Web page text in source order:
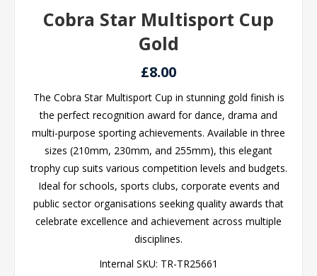
Cobra Star Multisport Cup
Gold
£8.00
The Cobra Star Multisport Cup in stunning gold finish is
the perfect recognition award for dance, drama and
multi-purpose sporting achievements. Available in three
sizes (210mm, 230mm, and 255mm), this elegant
trophy cup suits various competition levels and budgets.
Ideal for schools, sports clubs, corporate events and
public sector organisations seeking quality awards that
celebrate excellence and achievement across multiple
disciplines.
Internal SKU: TR-TR25661